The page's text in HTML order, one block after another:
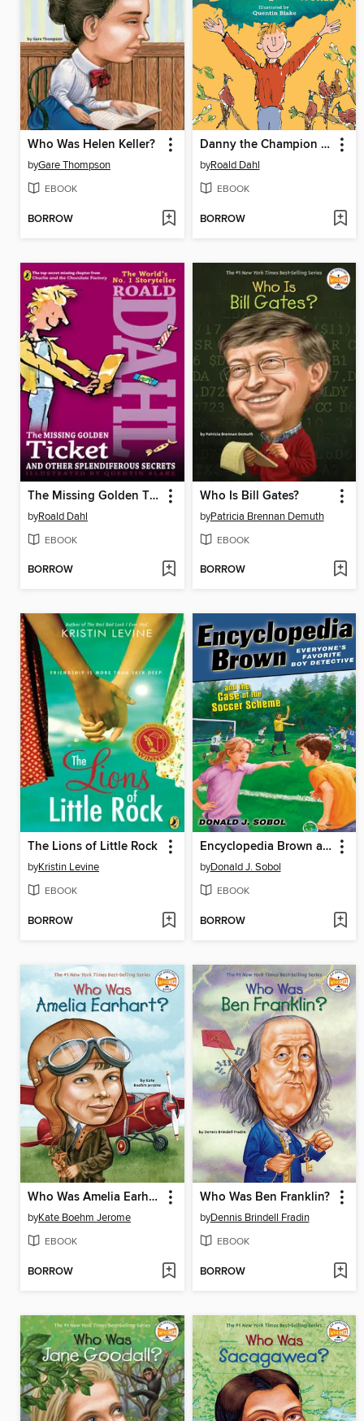
Who Was Helen Keller?
byGare Thompson
EBOOK
BORROW
Danny the Champion of the World
byRoald Dahl
EBOOK
BORROW
The Missing Golden Ticket and Other Splendiferous Secrets
byRoald Dahl
EBOOK
BORROW
Who Is Bill Gates?
byPatricia Brennan Demuth
EBOOK
BORROW
The Lions of Little Rock
byKristin Levine
EBOOK
BORROW
Encyclopedia Brown and the Case of the Soccer Scheme
byDonald J. Sobol
EBOOK
BORROW
Who Was Amelia Earhart?
byKate Boehm Jerome
EBOOK
BORROW
Who Was Ben Franklin?
byDennis Brindell Fradin
EBOOK
BORROW